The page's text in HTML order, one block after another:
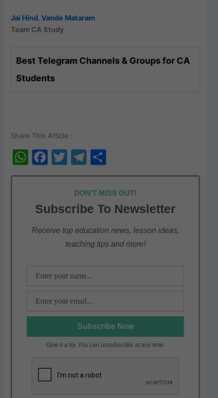
Jai Hind,Vande Mataram
Team CA Study
Best Telegram Channels & Groups for CA
Students
Share This Article :
W
h
s
A
p
F
a
e
b
o
T
w
itt
er
T
el
e
gr
a
m
h
ar
e
DON'T MISS OUT!
Subscribe To Newsletter
Receive top education news, lesson ideas,
teaching tips and more!
Give it a try. You can unsubscribe at any time.